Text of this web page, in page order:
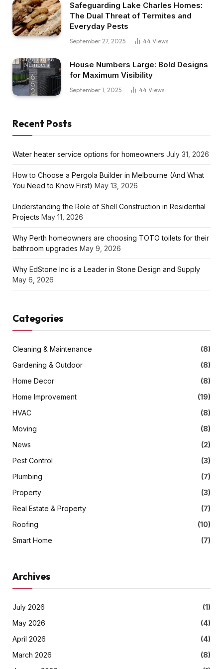
Safeguarding Lake Charles Homes:
The Dual Threat of Termites and
Everyday Pests
September 27, 2025 44 Views
House Numbers Large: Bold Designs
for Maximum Visibility
September 1, 2025 44 Views
Recent Posts
Water heater service options for homeowners July 31, 2026
How to Choose a Pergola Builder in Melbourne (And What
You Need to Know First) May 13, 2026
Understanding the Role of Shell Construction in Residential
Projects May 11, 2026
Why Perth homeowners are choosing TOTO toilets for their
bathroom upgrades May 9, 2026
Why EdStone Inc is a Leader in Stone Design and Supply
May 6, 2026
Categories
Cleaning & Maintenance
(8)
Gardening & Outdoor
(8)
Home Decor
(8)
Home Improvement
(19)
HVAC
(8)
Moving
(8)
News
(2)
Pest Control
(3)
Plumbing
(7)
Property
(3)
Real Estate & Property
(7)
Roofing
(10)
Smart Home
(7)
Archives
July 2026
(1)
May 2026
(4)
April 2026
(4)
March 2026
(8)